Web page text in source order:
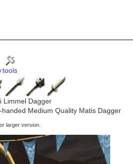
tools
Limmel Dagger
handed Medium Quality Matis Dagger
larger version.